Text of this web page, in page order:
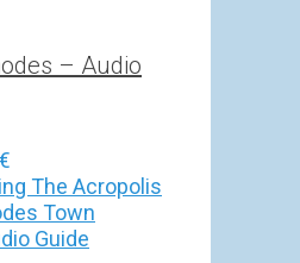
– Audio
€
range:
5,00 €
through